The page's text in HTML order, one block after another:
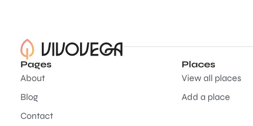
Pages
About
Blog
Contact
Places
View all places
Add a place